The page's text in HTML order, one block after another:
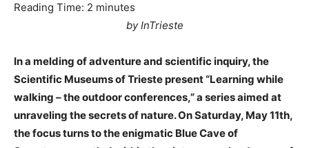
Reading Time: 2 minutes
by InTrieste
In a melding of adventure and scientific inquiry, the
Scientific Museums of Trieste present “Learning while
walking – the outdoor conferences,” a series aimed at
unraveling the secrets of nature. On Saturday, May 11th,
the focus turns to the enigmatic Blue Cave of